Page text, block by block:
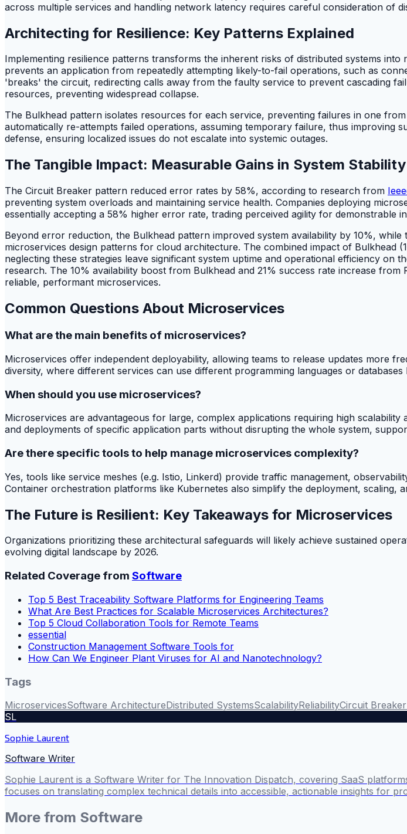
across multiple services and handling network latency requires careful consideration of
Architecting for Resilience: Key Patterns Explained
Implementing resilience patterns transforms the inherent risks of distributed systems
prevents an application from repeatedly attempting likely-to-fail operations, such as
'breaks' the circuit, redirecting calls away from the faulty service to prevent cascading
resources, preventing widespread collapse.
The Bulkhead pattern isolates resources for each service, preventing failures in one
automatically re-attempts failed operations, assuming temporary failure, thus improving
defense, ensuring localized issues do not escalate into systemic outages.
The Tangible Impact: Measurable Gains in System Stability
The Circuit Breaker pattern reduced error rates by 58%, according to research from
preventing system overloads and maintaining service health. Companies deploying
essentially accepting a 58% higher error rate, trading perceived agility for demonstrable
Beyond error reduction, the Bulkhead pattern improved system availability by 10%,
microservices design patterns for cloud architecture. The combined impact of Bulkhead
neglecting these strategies leave significant system uptime and operational efficiency
research. The 10% availability boost from Bulkhead and 21% success rate increase
reliable, performant microservices.
Common Questions About Microservices
What are the main benefits of microservices?
Microservices offer independent deployability, allowing teams to release updates more
diversity, where different services can use different programming languages or
When should you use microservices?
Microservices are advantageous for large, complex applications requiring high
and deployments of specific application parts without disrupting the whole system,
Are there specific tools to help manage microservices complexity?
Yes, tools like service meshes (e.g. Istio, Linkerd) provide traffic management,
Container orchestration platforms like Kubernetes also simplify the deployment, scaling,
The Future is Resilient: Key Takeaways for Microservices
Organizations prioritizing these architectural safeguards will likely achieve sustained
evolving digital landscape by 2026.
Related Coverage from Software
Top 5 Best Traceability Software Platforms for Engineering Teams
What Are Best Practices for Scalable Microservices Architectures?
Top 5 Cloud Collaboration Tools for Remote Teams
essential
Construction Management Software Tools for
How Can We Engineer Plant Viruses for AI and Nanotechnology?
Tags
MicroservicesSoftware ArchitectureDistributed SystemsScalabilityReliabilityCircuit
SL
Sophie Laurent
Software Writer
Sophie Laurent is a Software Writer for The Innovation Dispatch, covering SaaS
focuses on translating complex technical details into accessible, actionable insights for
More from Software